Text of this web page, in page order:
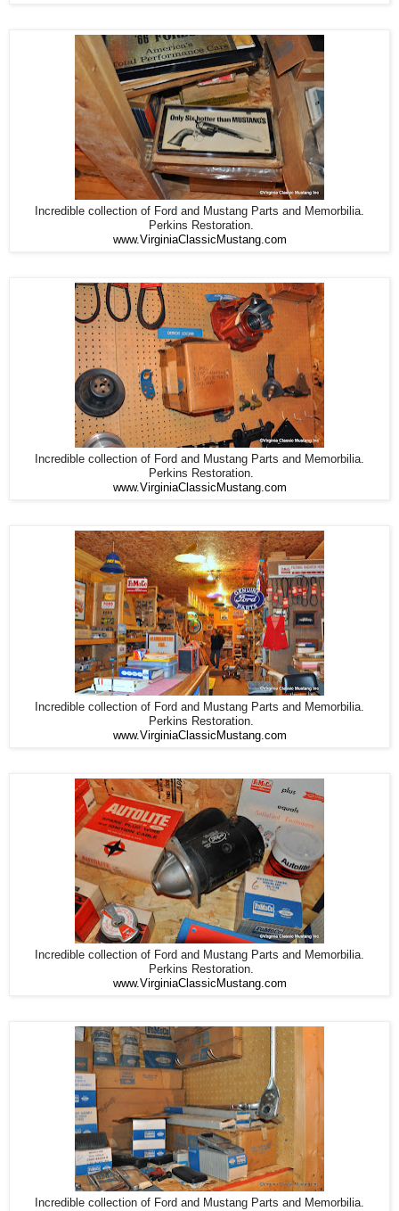
Incredible collection of Ford and Mustang Parts and Memorbilia.
Perkins Restoration.
www.VirginiaClassicMustang.com
Incredible collection of Ford and Mustang Parts and Memorbilia.
Perkins Restoration.
www.VirginiaClassicMustang.com
Incredible collection of Ford and Mustang Parts and Memorbilia.
Perkins Restoration.
www.VirginiaClassicMustang.com
Incredible collection of Ford and Mustang Parts and Memorbilia.
Perkins Restoration.
www.VirginiaClassicMustang.com
Incredible collection of Ford and Mustang Parts and Memorbilia.